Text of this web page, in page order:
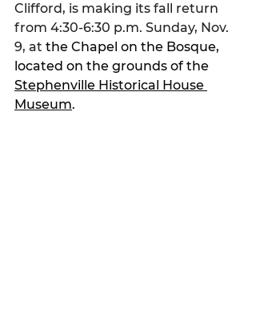
Clifford, is making its fall return
from 4:30-6:30 p.m. Sunday, Nov.
9, at the Chapel on the Bosque,
located on the grounds of the
Stephenville Historical House
Museum.